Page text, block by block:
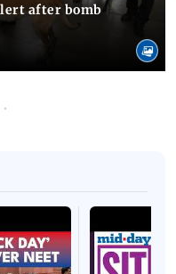
after bomb